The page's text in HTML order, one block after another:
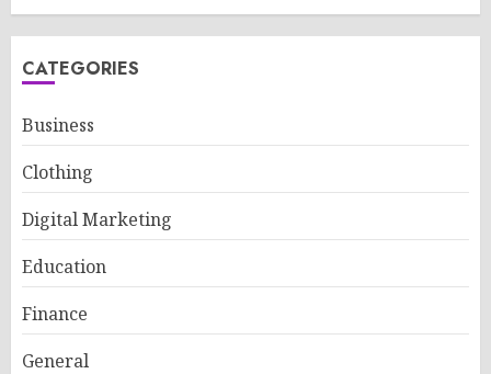
CATEGORIES
Business
Clothing
Digital Marketing
Education
Finance
General